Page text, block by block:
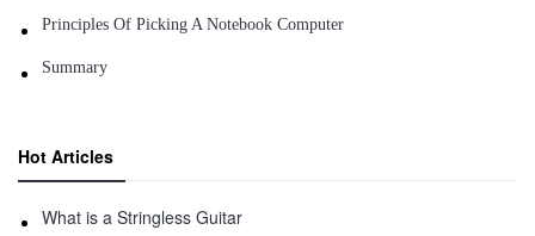
Principles Of Picking A Notebook Computer
Summary
Hot Articles
What is a Stringless Guitar